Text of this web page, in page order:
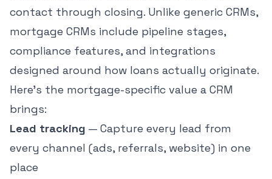
Auto-
saving
reading
position...
Strategy Call
contact through closing. Unlike generic CRMs,
mortgage CRMs include pipeline stages,
compliance features, and integrations
designed around how loans actually originate.
Here's the mortgage-specific value a CRM
brings:
Lead tracking — Capture every lead from
every channel (ads, referrals, website) in one
place